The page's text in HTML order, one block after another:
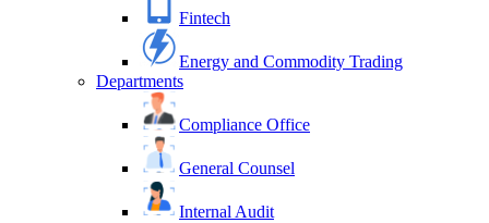
Fintech
Energy and Commodity Trading
Departments
Compliance Office
General Counsel
Internal Audit